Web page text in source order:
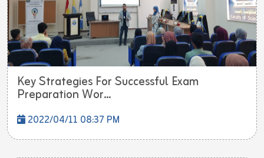
Key Strategies For Successful Exam
Preparation Wor...
2022/04/11 08:37 PM